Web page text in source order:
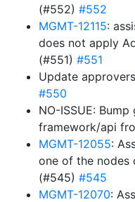
(#552) #552
MGMT-12115:
does not apply
(#551) #551
Update
#550
NO-ISSUE:
framework/api
MGMT-12055:
one of the nodes
(#545) #545
MGMT-12070: